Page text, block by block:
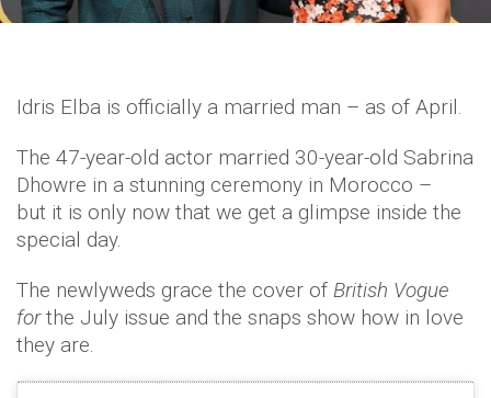
Idris Elba is officially a married man – as of April.
The 47-year-old actor married 30-year-old Sabrina
Dhowre in a stunning ceremony in Morocco –
but it is only now that we get a glimpse inside the
special day.
The newlyweds grace the cover of British Vogue
forthe July issue and the snaps show how in love
they are.